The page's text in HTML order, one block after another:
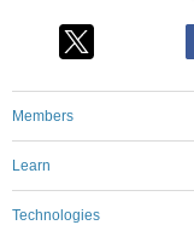
Members
Learn
Technologies